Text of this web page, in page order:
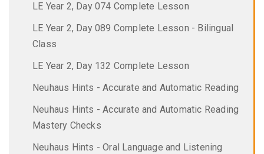
LE Year 2, Day 074 Complete Lesson
LE Year 2, Day 089 Complete Lesson - Bilingual
Class
LE Year 2, Day 132 Complete Lesson
Neuhaus Hints - Accurate and Automatic Reading
Neuhaus Hints - Accurate and Automatic Reading
Mastery Checks
Neuhaus Hints - Oral Language and Listening